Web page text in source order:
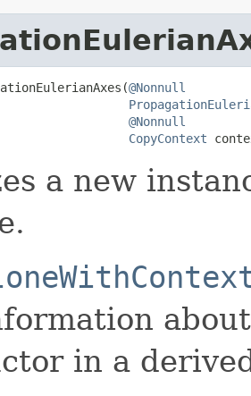
@Nonnull
@Nonnull
CopyContext
a new
in a